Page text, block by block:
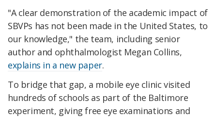
"A clear demonstration of the academic impact of
SBVPs has not been made in the United States, to
our knowledge," the team, including senior
author and ophthalmologist Megan Collins,
explains in a new paper.
To bridge that gap, a mobile eye clinic visited
hundreds of schools as part of the Baltimore
experiment, giving free eye examinations and